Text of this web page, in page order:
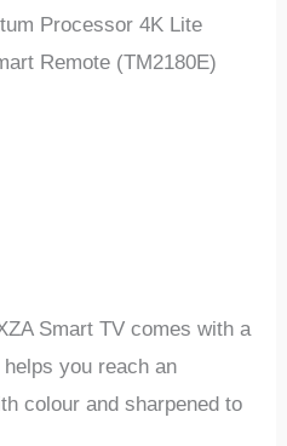
Processor 4K Lite
Remote (TM2180E)
Smart TV comes with a
you reach an
colour and sharpened to